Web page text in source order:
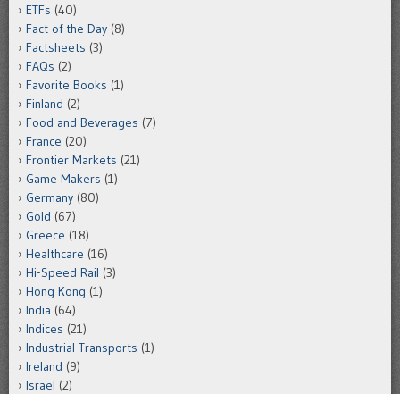
ETFs (40)
Fact of the Day (8)
Factsheets (3)
FAQs (2)
Favorite Books (1)
Finland (2)
Food and Beverages (7)
France (20)
Frontier Markets (21)
Game Makers (1)
Germany (80)
Gold (67)
Greece (18)
Healthcare (16)
Hi-Speed Rail (3)
Hong Kong (1)
India (64)
Indices (21)
Industrial Transports (1)
Ireland (9)
Israel (2)